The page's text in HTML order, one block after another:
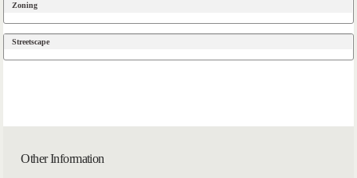
Zoning
Streetscape
Other Information